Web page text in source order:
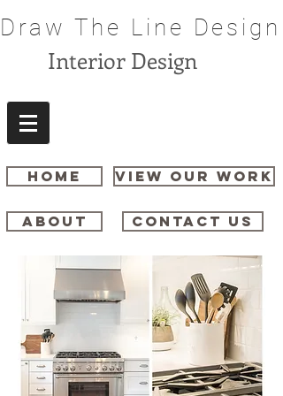
Interior Design
Draw The Line Design
VIEW OUR WORK
CONTACT US
HOME
ABOUT